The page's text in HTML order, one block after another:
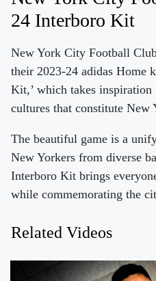
24 Interboro Kit
New York City Football
their 2023-24 adidas Home
Kit,’ which takes
cultures that constitute New
The beautiful game is a
New Yorkers from diverse
Interboro Kit brings
while commemorating the
Related Videos